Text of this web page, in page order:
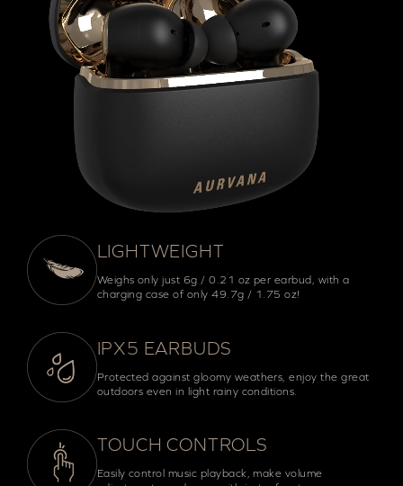
LIGHTWEIGHT
Weighs only just 6g / 0.21 oz per earbud, with a
charging case of only 49.7g / 1.75 oz!
IPX5 EARBUDS
Protected against gloomy weathers, enjoy the great
outdoors even in light rainy conditions.
TOUCH CONTROLS
Easily control music playback, make volume